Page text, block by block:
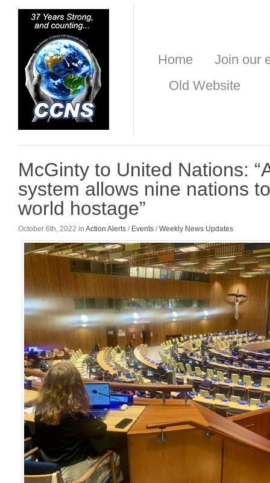
Home
Join our
Old Website
McGinty to United Nations:
system allows nine nations
world hostage”
October 6th, 2022 in Action Alerts / Events /Weekly News Updates